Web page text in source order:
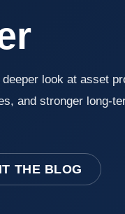
look at asset
and stronger long-
THE BLOG